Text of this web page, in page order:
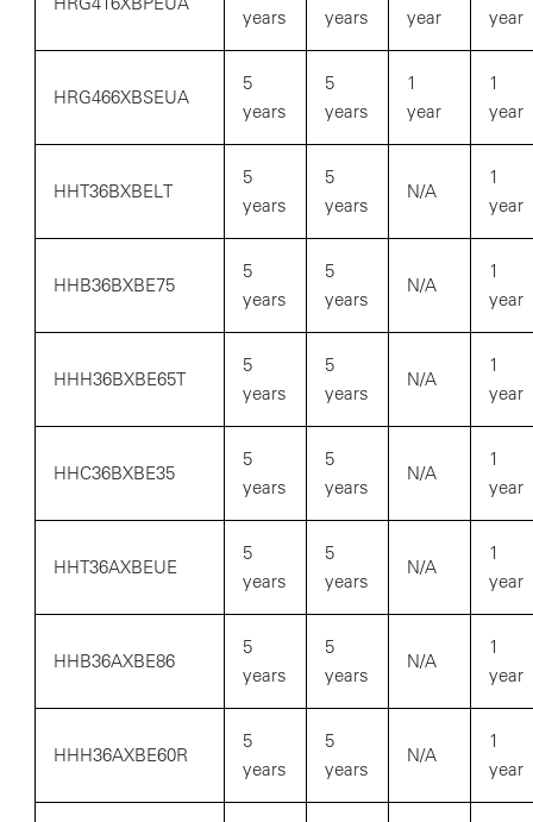
years years year year
HRG466XBSEUA
5
years
5
years
1
year
1
year
HHT36BXBELT
5
years
5
years
N/A
1
year
HHB36BXBE75
5
years
5
years
N/A
1
year
HHH36BXBE65T
5
years
5
years
N/A
1
year
HHC36BXBE35
5
years
5
years
N/A
1
year
HHT36AXBEUE
5
years
5
years
N/A
1
year
HHB36AXBE86
5
years
5
years
N/A
1
year
HHH36AXBE60R
5
years
5
years
N/A
1
year